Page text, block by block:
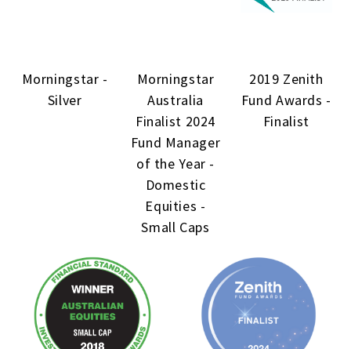
Morningstar -
Silver
Morningstar
Australia
Finalist 2024
Fund Manager
of the Year -
Domestic
Equities -
Small Caps
2019 Zenith
Fund Awards -
Finalist